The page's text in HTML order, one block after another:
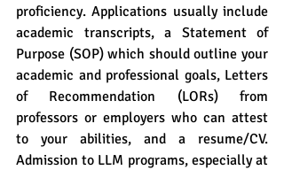
proficiency. Applications usually include
academic transcripts, a Statement of
Purpose (SOP) which should outline your
academic and professional goals, Letters
of Recommendation (LORs) from
professors or employers who can attest
to your abilities, and a resume/CV.
Admission to LLM programs, especially at